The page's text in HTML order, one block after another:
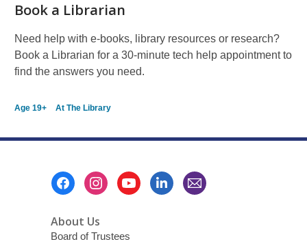
Book a Librarian
Need help with e-books, library resources or research?
Book a Librarian for a 30-minute tech help appointment to
find the answers you need.
Age 19+ At The Library
About Us
Board of Trustees